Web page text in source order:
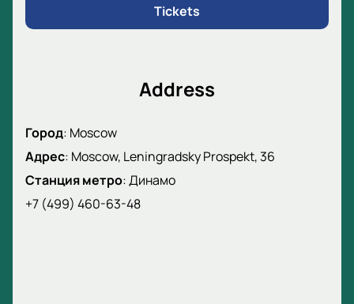
Tickets
Address
Город: Moscow
Адрес: Moscow, Leningradsky Prospekt, 36
Станция метро:Динамо
+7 (499) 460-63-48